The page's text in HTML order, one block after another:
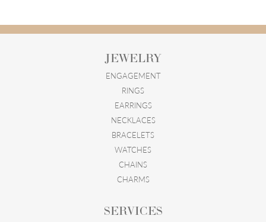
JEWELRY
ENGAGEMENT
RINGS
EARRINGS
NECKLACES
BRACELETS
WATCHES
CHAINS
CHARMS
SERVICES